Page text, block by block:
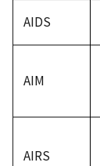
AIDS
AIM
AIRS